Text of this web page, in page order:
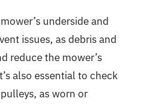
underside and
issues, as debris and
reduce the mower’s
also essential to check
as worn or